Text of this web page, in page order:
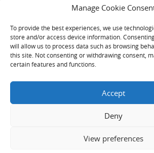
Manage Cookie
To provide the best experiences, we use
store and/or access device information.
will allow us to process data such as browsing
this site. Not consenting or withdrawing consent,
certain features and functions.
Accept
Deny
View preferences
Blue Diamond Technologies Limited,